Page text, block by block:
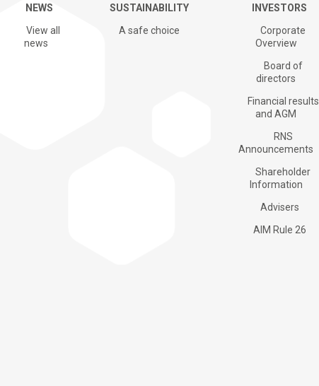
G+ Technology & Patents
NEWS
View all
news
SUSTAINABILITY
A safe choice
INVESTORS
Corporate
Overview
Board of
directors
Financial results
and AGM
RNS
Announcements
Shareholder
Information
Advisers
AIM Rule 26